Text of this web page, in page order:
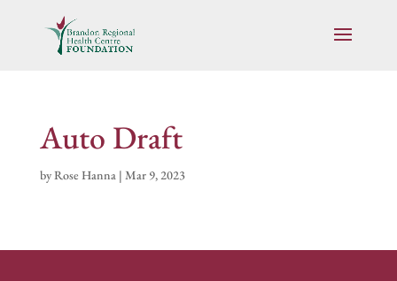
Auto Draft
byRose Hanna| Mar 9, 2023